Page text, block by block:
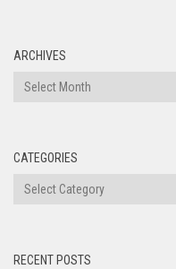
ARCHIVES
Archives
CATEGORIES
Categories
RECENT POSTS